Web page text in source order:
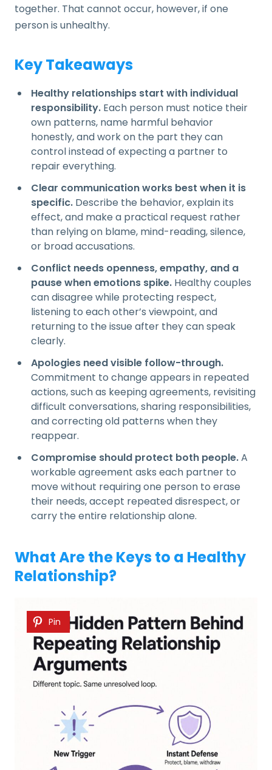
together. That cannot occur, however, if one
person is unhealthy.
Key Takeaways
Healthy relationships start with individual
responsibility. Each person must notice their
own patterns, name harmful behavior
honestly, and work on the part they can
control instead of expecting a partner to
repair everything.
Clear communication works best when it is
specific. Describe the behavior, explain its
effect, and make a practical request rather
than relying on blame, mind-reading, silence,
or broad accusations.
Conflict needs openness, empathy, and a
pause when emotions spike. Healthy couples
can disagree while protecting respect,
listening to each other’s viewpoint, and
returning to the issue after they can speak
clearly.
Apologies need visible follow-through.
Commitment to change appears in repeated
actions, such as keeping agreements, revisiting
difficult conversations, sharing responsibilities,
and correcting old patterns when they
reappear.
Compromise should protect both people.A
workable agreement asks each partner to
move without requiring one person to erase
their needs, accept repeated disrespect, or
carry the entire relationship alone.
What Are the Keys to a Healthy
Relationship?
Pin